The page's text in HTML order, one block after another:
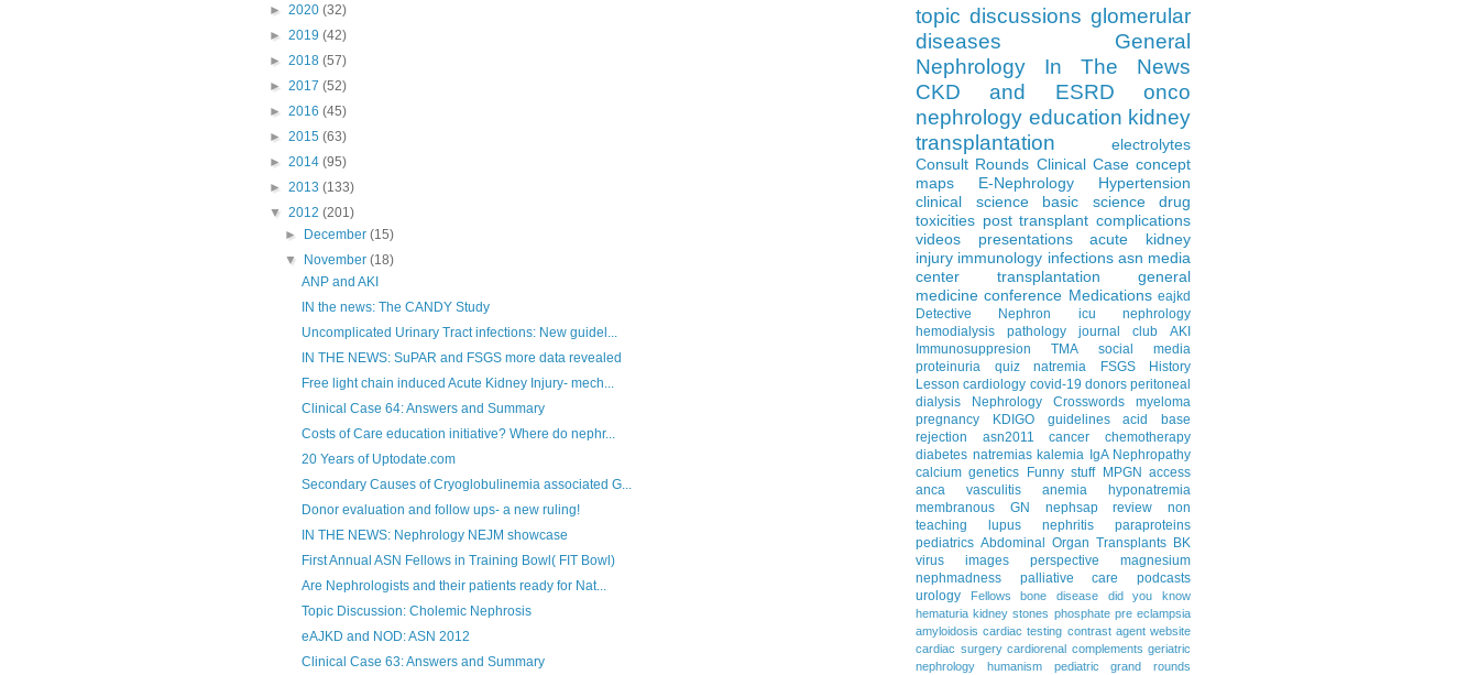
► 2020 (32)
► 2019 (42)
► 2018 (57)
► 2017 (52)
► 2016 (45)
► 2015 (63)
► 2014 (95)
► 2013 (133)
▼ 2012 (201)
► December(15)
▼ November(18)
ANP and AKI
IN the news: The CANDY Study
Uncomplicated Urinary Tract infections: New guidel...
IN THE NEWS: SuPAR and FSGS more data revealed
Free light chain induced Acute Kidney Injury- mech...
Clinical Case 64: Answers and Summary
Costs of Care education initiative? Where do nephr...
20 Years of Uptodate.com
Secondary Causes of Cryoglobulinemia associated G...
Donor evaluation and follow ups- a new ruling!
IN THE NEWS: Nephrology NEJM showcase
First Annual ASN Fellows in Training Bowl( FIT Bowl)
Are Nephrologists and their patients ready for Nat...
Topic Discussion: Cholemic Nephrosis
eAJKD and NOD: ASN 2012
Clinical Case 63: Answers and Summary
topic discussions glomerular
diseases
General
Nephrology
In The News
CKD and ESRD
onco
nephrology education kidney
transplantation
electrolytes
Consult Rounds Clinical Case concept
maps
E-Nephrology
Hypertension
clinical science
basic science
drug
toxicities post transplant complications
videos
presentations
acute kidney
injury immunology infections asn media
center
transplantation
general
medicine conference Medications eajkd
Detective Nephron
icu nephrology
hemodialysis
pathology journal club
AKI
Immunosuppresion
TMA
social media
proteinuria
quiz natremia FSGS
History
Lesson cardiology covid-19 donors peritoneal
dialysis
Nephrology Crosswords
myeloma
pregnancy
KDIGO guidelines
acid base
rejection
asn2011 cancer
chemotherapy
diabetes natremias kalemia IgA Nephropathy
calcium genetics Funny stuff MPGN access
anca vasculitis
anemia
hyponatremia
membranous GN
nephsap review
non
teaching
lupus nephritis
paraproteins
pediatrics Abdominal Organ Transplants BK
virus
images perspective
magnesium
nephmadness
palliative care
podcasts
urology
Fellows bone disease
did you know
hematuria kidney stones phosphate pre eclampsia
amyloidosis cardiac testing contrast agent website
cardiac surgery cardiorenal complements geriatric
nephrology
humanism
pediatric grand rounds